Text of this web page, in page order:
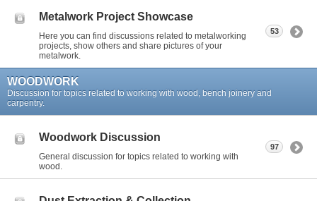
Metalwork Project Showcase
Here you can find discussions related to metalworking
projects, show others and share pictures of your
metalwork.
53
WOODWORK
Discussion for topics related to working with wood, bench joinery and
carpentry.
Woodwork Discussion
General discussion for topics related to working with
wood.
97